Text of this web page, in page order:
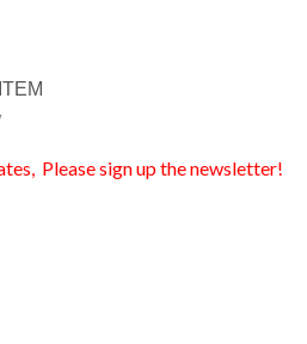
Please sign up the newsletter!